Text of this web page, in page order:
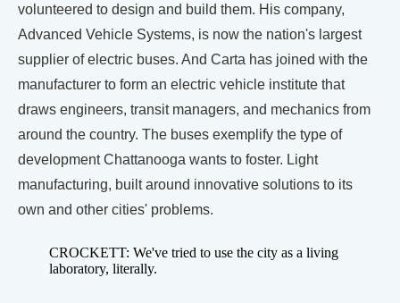
volunteered to design and build them. His company,
Advanced Vehicle Systems, is now the nation's largest
supplier of electric buses. And Carta has joined with the
manufacturer to form an electric vehicle institute that
draws engineers, transit managers, and mechanics from
around the country. The buses exemplify the type of
development Chattanooga wants to foster. Light
manufacturing, built around innovative solutions to its
own and other cities' problems.
CROCKETT: We've tried to use the city as a living
laboratory, literally.